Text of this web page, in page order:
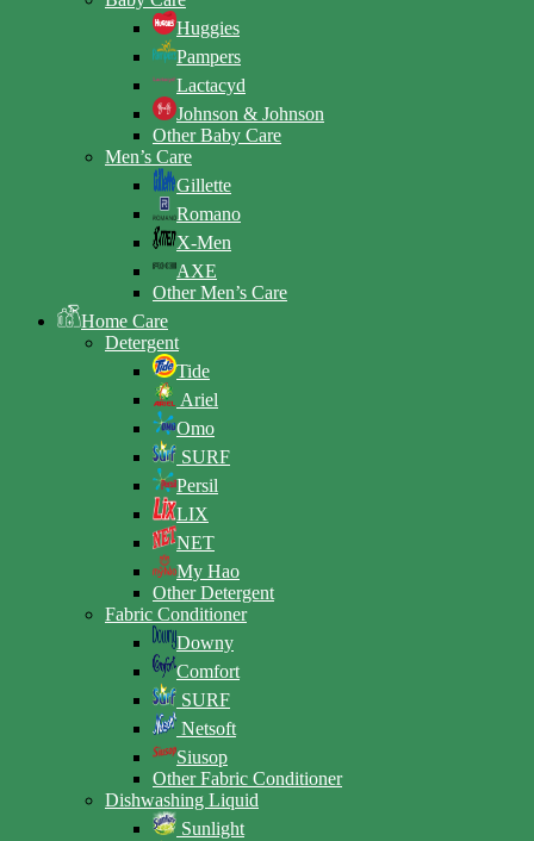
Huggies
Pampers
Lactacyd
Johnson & Johnson
Other Baby Care
Men’s Care
Gillette
Romano
X-Men
AXE
Other Men’s Care
Home Care
Detergent
Tide
Ariel
Omo
SURF
Persil
LIX
NET
My Hao
Other Detergent
Fabric Conditioner
Downy
Comfort
SURF
Netsoft
Siusop
Other Fabric Conditioner
Dishwashing Liquid
Sunlight